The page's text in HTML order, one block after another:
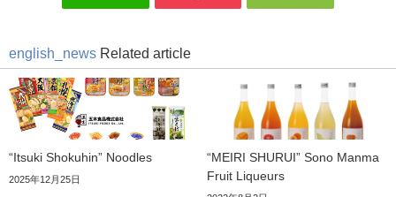
english_news Related article
“Itsuki Shokuhin” Noodles
2025年12月25日
“MEIRI SHURUI” Sono Manma
Fruit Liqueurs